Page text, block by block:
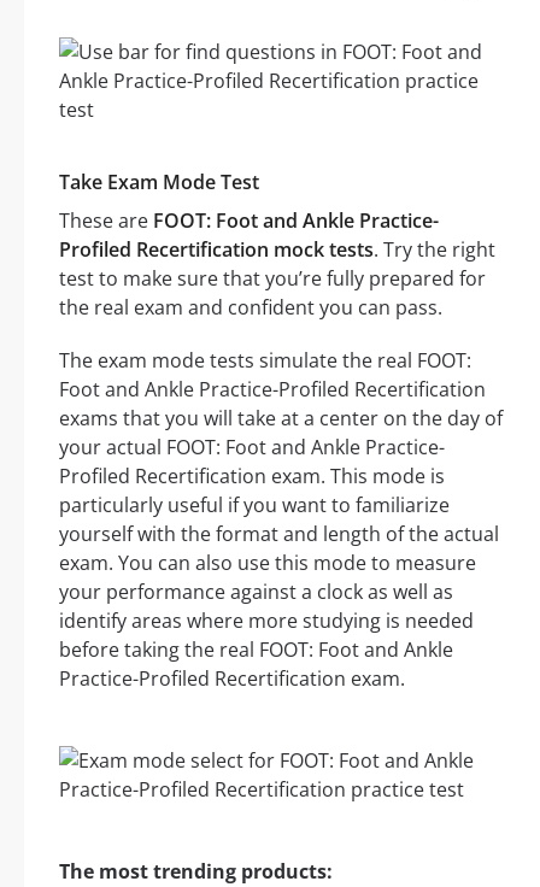
Take Exam Mode Test
These are FOOT: Foot and Ankle Practice-
Profiled Recertification mock tests. Try the right
test to make sure that you’re fully prepared for
the real exam and confident you can pass.
The exam mode tests simulate the real FOOT:
Foot and Ankle Practice-Profiled Recertification
exams that you will take at a center on the day of
your actual FOOT: Foot and Ankle Practice-
Profiled Recertification exam. This mode is
particularly useful if you want to familiarize
yourself with the format and length of the actual
exam. You can also use this mode to measure
your performance against a clock as well as
identify areas where more studying is needed
before taking the real FOOT: Foot and Ankle
Practice-Profiled Recertification exam.
The most trending products: